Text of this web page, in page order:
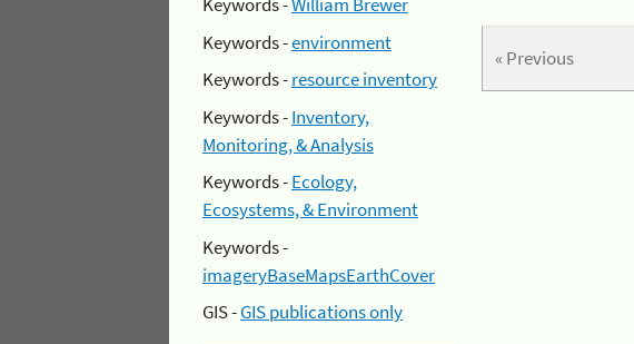
Keywords -environment
Keywords -resource inventory
Keywords -Inventory,
Monitoring, & Analysis
Keywords -Ecology,
Ecosystems, & Environment
Keywords -
imageryBaseMapsEarthCover
GIS -GIS publications only
« Previous